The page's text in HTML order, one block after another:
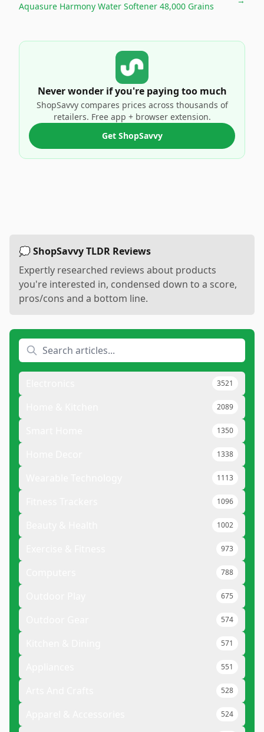
Aquasure Harmony Water Softener 48,000 Grains
Never wonder if you're paying too much
ShopSavvy compares prices across thousands of
retailers. Free app + browser extension.
Get ShopSavvy
💭 ShopSavvy TLDR Reviews
Expertly researched reviews about products
you're interested in, condensed down to a score,
pros/cons and a bottom line.
3521
2089
1350
1338
1113
1096
1002
973
788
675
574
571
551
528
524